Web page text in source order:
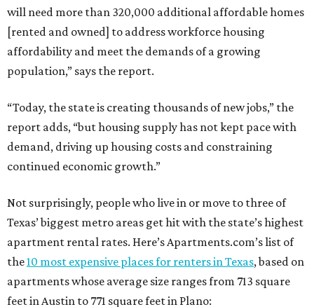
will need more than 320,000 additional affordable homes
[rented and owned] to address workforce housing
affordability and meet the demands of a growing
population,” says the report.
“Today, the state is creating thousands of new jobs,” the
report adds, “but housing supply has not kept pace with
demand, driving up housing costs and constraining
continued economic growth.”
Not surprisingly, people who live in or move to three of
Texas’ biggest metro areas get hit with the state’s highest
apartment rental rates. Here’s Apartments.com’s list of
the10 most expensive places for renters in Texas, based on
apartments whose average size ranges from 713 square
feet in Austin to 771 square feet in Plano: